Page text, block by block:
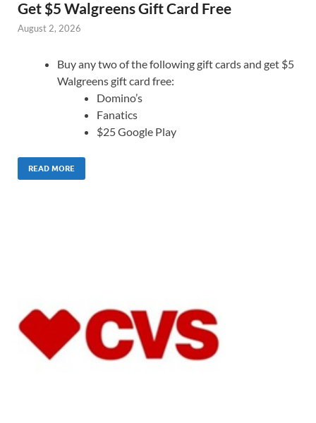
Get $5 Walgreens Gift Card Free
August 2, 2026
Buy any two of the following gift cards and get $5
Walgreens gift card free:
Domino’s
Fanatics
$25 Google Play
READ MORE